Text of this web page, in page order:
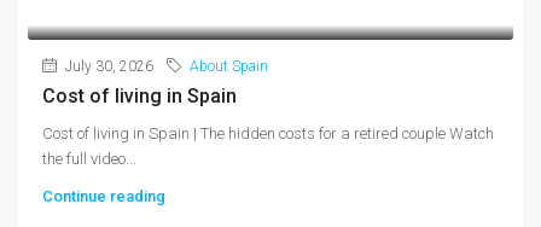
July 30, 2026 About Spain
Cost of living in Spain
Cost of living in Spain | The hidden costs for a retired couple Watch
the full video...
Continue reading